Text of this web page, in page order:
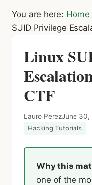
You are here: Home
SUID Privilege
Linux
CTF
Lauro PerezJune 30,
Hacking Tutorials
Why this
one of the